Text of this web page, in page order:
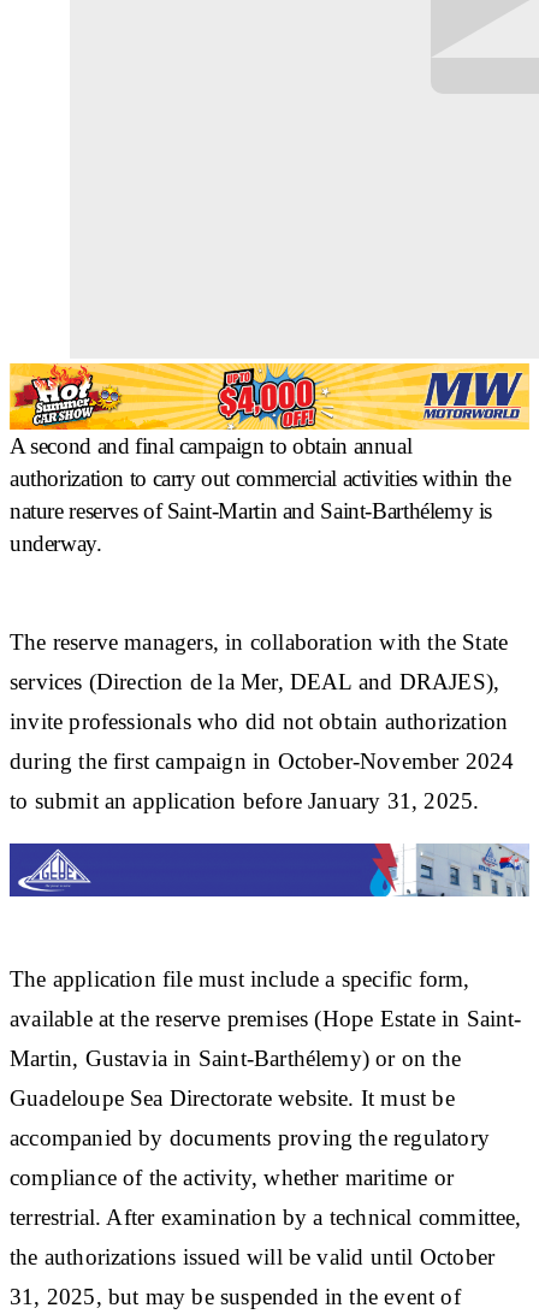
A second and final campaign to obtain annual
authorization to carry out commercial activities within the
nature reserves of Saint-Martin and Saint-Barthélemy is
underway.
The reserve managers, in collaboration with the State
services (Direction de la Mer, DEAL and DRAJES),
invite professionals who did not obtain authorization
during the first campaign in October-November 2024
to submit an application before January 31, 2025.
The application file must include a specific form,
available at the reserve premises (Hope Estate in Saint-
Martin, Gustavia in Saint-Barthélemy) or on the
Guadeloupe Sea Directorate website. It must be
accompanied by documents proving the regulatory
compliance of the activity, whether maritime or
terrestrial. After examination by a technical committee,
the authorizations issued will be valid until October
31, 2025, but may be suspended in the event of